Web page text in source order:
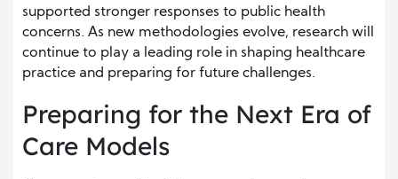
supported stronger responses to public health
concerns. As new methodologies evolve, research will
continue to play a leading role in shaping healthcare
practice and preparing for future challenges.
Preparing for the Next Era of
Care Models